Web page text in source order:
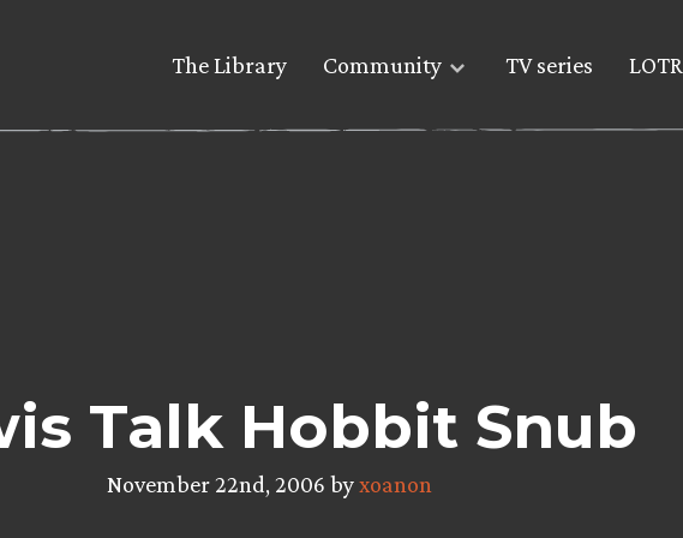
The Library Community TV series LOTR
Talk Hobbit Snub
November 22nd, 2006 byxoanon